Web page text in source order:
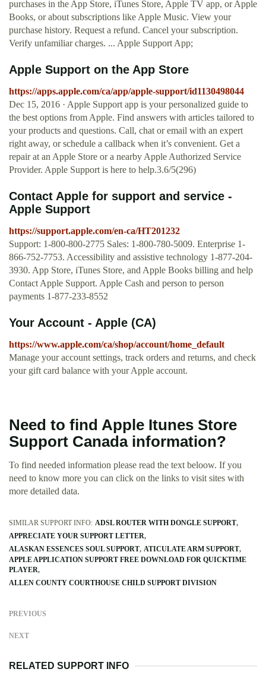
purchases in the App Store, iTunes Store, Apple TV app, or Apple
Books, or about subscriptions like Apple Music. View your
purchase history. Request a refund. Cancel your subscription.
Verify unfamiliar charges. ... Apple Support App;
‎Apple Support on the App Store
https://apps.apple.com/ca/app/apple-support/id1130498044
Dec 15, 2016 · Apple Support app is your personalized guide to
the best options from Apple. Find answers with articles tailored to
your products and questions. Call, chat or email with an expert
right away, or schedule a callback when it’s convenient. Get a
repair at an Apple Store or a nearby Apple Authorized Service
Provider. Apple Support is here to help.3.6/5(296)
Contact Apple for support and service -
Apple Support
https://support.apple.com/en-ca/HT201232
Support: 1-800-800-2775 Sales: 1-800-780-5009. Enterprise 1-
866-752-7753. Accessibility and assistive technology 1-877-204-
3930. App Store, iTunes Store, and Apple Books billing and help
Contact Apple Support. Apple Cash and person to person
payments 1-877-233-8552
Your Account - Apple (CA)
https://www.apple.com/ca/shop/account/home_default
Manage your account settings, track orders and returns, and check
your gift card balance with your Apple account.
Need to find Apple Itunes Store
Support Canada information?
To find needed information please read the text beloow. If you
need to know more you can click on the links to visit sites with
more detailed data.
SIMILAR SUPPORT INFO: ADSL ROUTER WITH DONGLE SUPPORT
APPRECIATE YOUR SUPPORT LETTER
ALASKAN ESSENCES SOUL SUPPORT ATICULATE ARM SUPPORT
APPLE APPLICATION SUPPORT FREE DOWNLOAD FOR QUICKTIME
PLAYER
ALLEN COUNTY COURTHOUSE CHILD SUPPORT DIVISION
PREVIOUS
NEXT
RELATED SUPPORT INFO